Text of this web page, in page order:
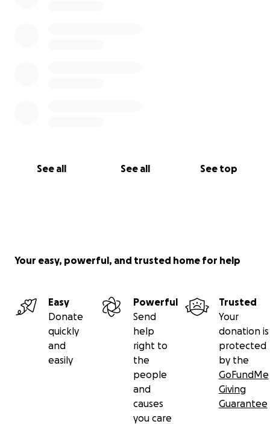
See all See all See top
Your easy, powerful, and trusted home for help
Easy
Donate
quickly
and
easily
Powerful
Send
help
right to
the
people
and
causes
you care
Trusted
Your
donation is
protected
by the
GoFundMe
Giving
Guarantee